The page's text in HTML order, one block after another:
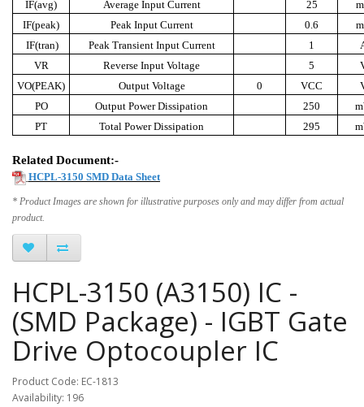
IF(avg) Average Input Current 25
IF(peak)
Peak Input Current 0.6
IF(tran)
Peak Transient Input Current 1
VR
Reverse Input Voltage 5
VO(PEAK)
Output Voltage 0 VCC
PO
Output Power Dissipation 250
PT
Total Power Dissipation 295
Related Document:-
HCPL-3150 SMD Data Sheet
* Product Images are shown for illustrative purposes only and may differ from actual
product.
HCPL-3150 (A3150) IC -
(SMD Package) - IGBT Gate
Drive Optocoupler IC
Product Code: EC-1813
Availability: 196